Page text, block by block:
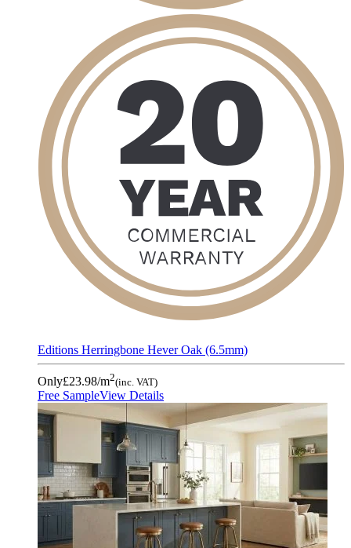
Editions Herringbone Hever Oak (6.5mm)
Only£23.98/m2(inc. VAT)
Free SampleView Details